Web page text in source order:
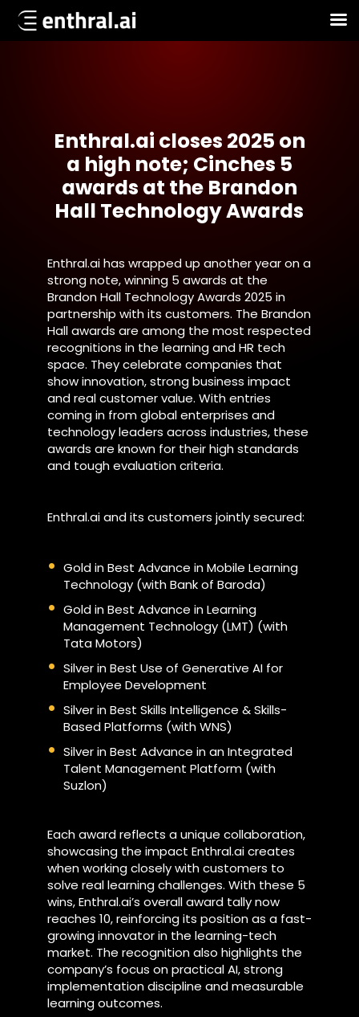
Enthral.ai closes 2025 on
a high note; Cinches 5
awards at the Brandon
Hall Technology Awards
Enthral.ai has wrapped up another year on a
strong note, winning 5 awards at the
Brandon Hall Technology Awards 2025 in
partnership with its customers. The Brandon
Hall awards are among the most respected
recognitions in the learning and HR tech
space. They celebrate companies that
show innovation, strong business impact
and real customer value. With entries
coming in from global enterprises and
technology leaders across industries, these
awards are known for their high standards
and tough evaluation criteria.
Enthral.ai and its customers jointly secured:
Gold in Best Advance in Mobile Learning
Technology (with Bank of Baroda)
Gold in Best Advance in Learning
Management Technology (LMT) (with
Tata Motors)
Silver in Best Use of Generative AI for
Employee Development
Silver in Best Skills Intelligence & Skills-
Based Platforms (with WNS)
Silver in Best Advance in an Integrated
Talent Management Platform (with
Suzlon)
Each award reflects a unique collaboration,
showcasing the impact Enthral.ai creates
when working closely with customers to
solve real learning challenges. With these 5
wins, Enthral.ai’s overall award tally now
reaches 10, reinforcing its position as a fast-
growing innovator in the learning-tech
market. The recognition also highlights the
company’s focus on practical AI, strong
implementation discipline and measurable
learning outcomes.